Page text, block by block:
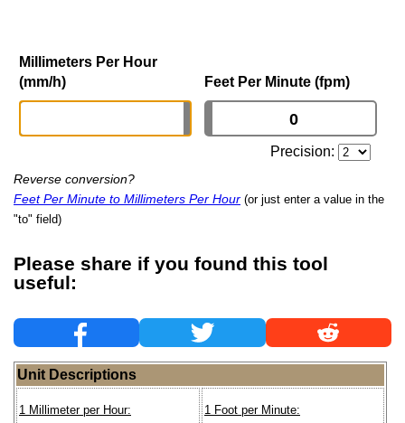
Millimeters Per Hour
(mm/h)
Feet Per Minute (fpm)
Precision:
Reverse conversion?
Feet Per Minute to Millimeters Per Hour (or just enter a value in the
"to" field)
Please share if you found this tool
useful:
Unit Descriptions
1 Millimeter per Hour:
1 Foot per Minute: